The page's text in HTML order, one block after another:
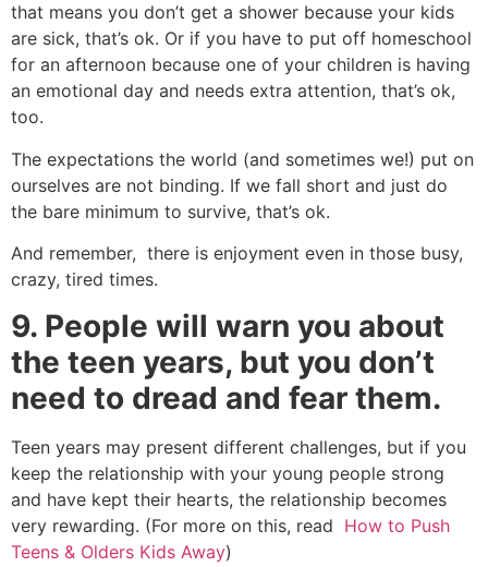
that means you don’t get a shower because your kids
are sick, that’s ok. Or if you have to put off homeschool
for an afternoon because one of your children is having
an emotional day and needs extra attention, that’s ok,
too.
The expectations the world (and sometimes we!) put on
ourselves are not binding. If we fall short and just do
the bare minimum to survive, that’s ok.
And remember, there is enjoyment even in those busy,
crazy, tired times.
9. People will warn you about
the teen years, but you don’t
need to dread and fear them.
Teen years may present different challenges, but if you
keep the relationship with your young people strong
and have kept their hearts, the relationship becomes
very rewarding. (For more on this, read How to Push
Teens & Olders Kids Away)